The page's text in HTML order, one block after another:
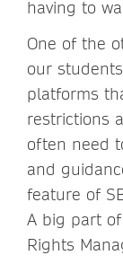
having to
One of the
our
platforms
restrictions
often need
and
feature of
A big part
Rights